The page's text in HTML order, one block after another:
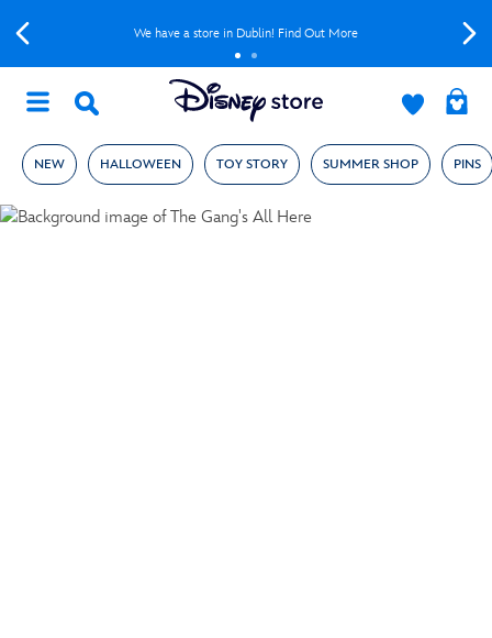
We have a store in Dublin! Find Out More
NEW HALLOWEEN TOY STORY SUMMER SHOP PINS